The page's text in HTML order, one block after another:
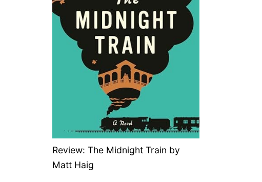
Review: The Midnight Train by
Matt Haig